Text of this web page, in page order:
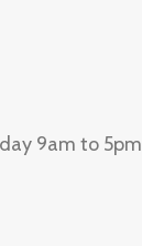
9am to 5pm